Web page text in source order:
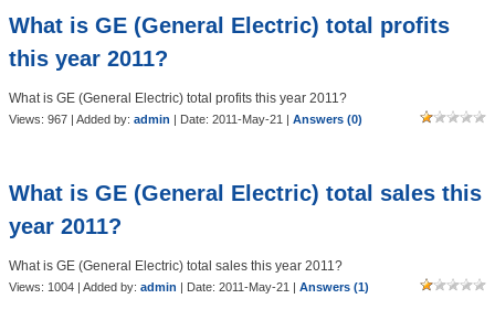
What is GE (General Electric) total profits
this year 2011?
What is GE (General Electric) total profits this year 2011?
Views: 967 | Added by: admin | Date: 2011-May-21 | Answers (0)
What is GE (General Electric) total sales this
year 2011?
What is GE (General Electric) total sales this year 2011?
Views: 1004 | Added by: admin | Date: 2011-May-21 | Answers (1)